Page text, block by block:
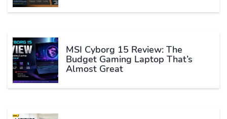
MSI Cyborg 15 Review: The
Budget Gaming Laptop That’s
Almost Great